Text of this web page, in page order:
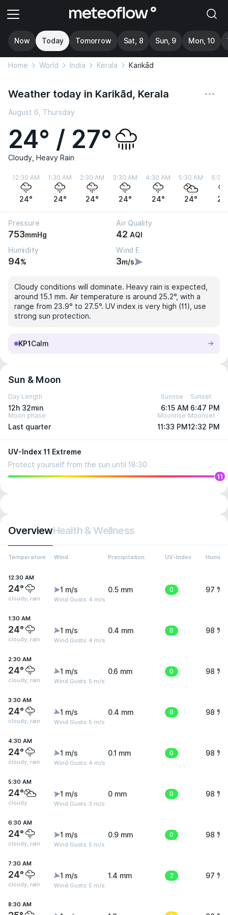
Now Today Tomorrow Sat, 8 Sun, 9 Mon, 10
Home World India Kerala Karikād
Weather today in Karikād, Kerala
August 6, Thursday
24° / 27°
Cloudy, Heavy Rain
12:30 AM
24°
1:30 AM
24°
2:30 AM
24°
3:30 AM
24°
4:30 AM
24°
5:30 AM
24°
6:30
Pressure
753mmHg
Air Quality
42 AQI
Humidity
94%
Wind E
3m/s
Cloudy conditions will dominate. Heavy rain is expected,
around 15.1 mm. Air temperature is around 25.2°, with a
range from 23.9° to 27.5°. UV index is very high (11), use
strong sun protection.
KP1 Calm
Sun & Moon
Day Length
12h 32min
Sunrise
6:15 AM
Sunset
6:47 PM
Moon phase
Last quarter
Moonrise
11:33 PM
Moonset
12:32 PM
UV-Index 11 Extreme
Protect yourself from the sun until 18:30
11
OverviewHealth & Wellness
Temperature Wind Precipitation UV-Index
12:30 AM
24°
cloudy, rain
1 m/s
Wind Gusts: 4 m/s
0.5 mm 0 97 %
1:30 AM
24°
cloudy, rain
1 m/s
Wind Gusts: 4 m/s
0.4 mm 0 98 %
2:30 AM
24°
cloudy, rain
1 m/s
Wind Gusts: 5 m/s
0.6 mm 0 98 %
3:30 AM
24°
cloudy, rain
1 m/s
Wind Gusts: 5 m/s
0.4 mm 0 98 %
4:30 AM
24°
cloudy, rain
1 m/s
Wind Gusts: 4 m/s
0.1 mm 0 98 %
5:30 AM
24°
cloudy
1 m/s
Wind Gusts: 3 m/s
0 mm 0 98 %
6:30 AM
24°
cloudy, rain
1 m/s
Wind Gusts: 5 m/s
0.9 mm 0 98 %
7:30 AM
24°
cloudy, rain
1 m/s
Wind Gusts: 5 m/s
1.4 mm 2 97 %
8:30 AM